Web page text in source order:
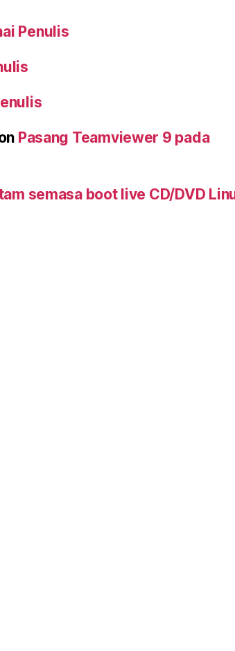
Penulis
Pasang Teamviewer 9 pada
semasa boot live CD/DVD